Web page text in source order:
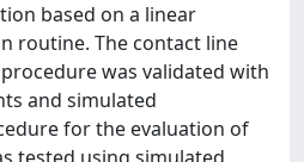
based on a linear
routine. The contact line
was validated with
and simulated
for the evaluation of